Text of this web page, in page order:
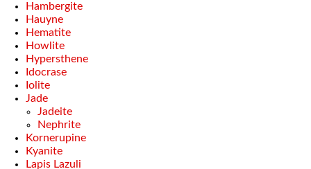
Hambergite
Hauyne
Hematite
Howlite
Hypersthene
Idocrase
Iolite
Jade
Jadeite
Nephrite
Kornerupine
Kyanite
Lapis Lazuli